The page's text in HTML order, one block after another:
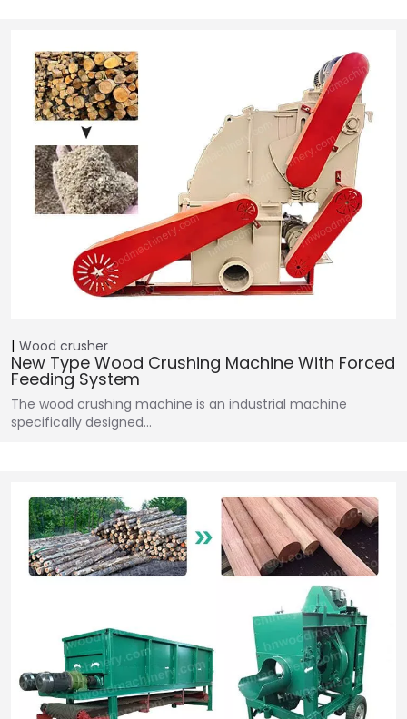
Wood crusher
New Type Wood Crushing Machine With Forced
Feeding System
The wood crushing machine is an industrial machine
specifically designed…